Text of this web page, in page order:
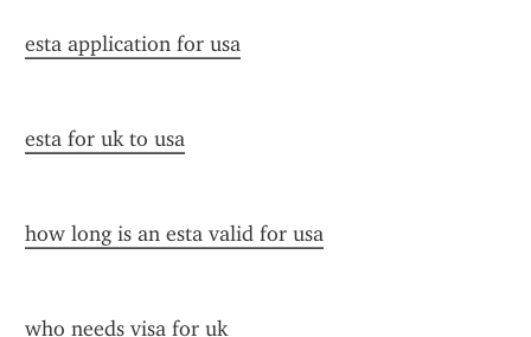
esta application for usa
esta for uk to usa
how long is an esta valid for usa
who needs visa for uk